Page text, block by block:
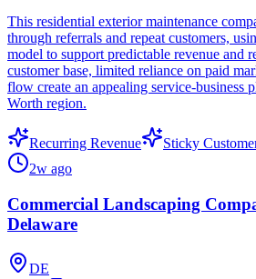
This residential exterior maintenance
through referrals and repeat customers,
model to support predictable revenue and
customer base, limited reliance on paid
flow create an appealing service-business
Worth region.
Recurring Revenue Sticky
2w ago
Commercial Landscaping
Delaware
DE